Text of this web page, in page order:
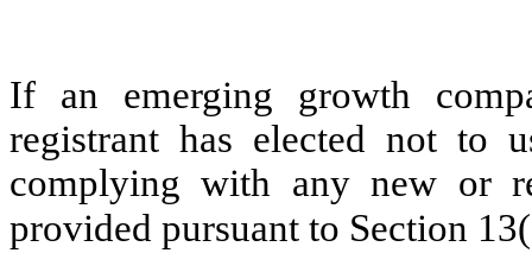
If an emerging growth
registrant has elected not to
complying with any new or
provided pursuant to Section